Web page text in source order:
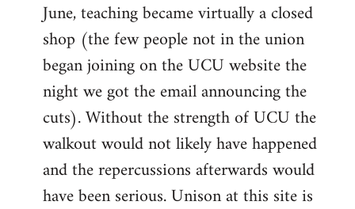
June, teaching became virtually a closed
shop (the few people not in the union
began joining on the UCU website the
night we got the email announcing the
cuts). Without the strength of UCU the
walkout would not likely have happened
and the repercussions afterwards would
have been serious. Unison at this site is